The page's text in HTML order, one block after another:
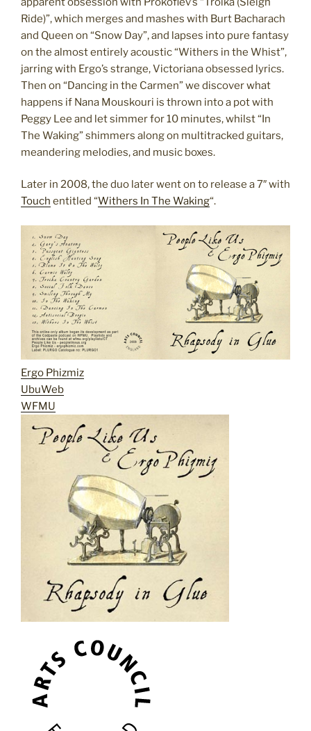
Ride)”, which merges and mashes with Burt Bacharach
and Queen on “Snow Day”, and lapses into pure fantasy
on the almost entirely acoustic “Withers in the Whist”,
jarring with Ergo’s strange, Victoriana obsessed lyrics.
Then on “Dancing in the Carmen” we discover what
happens if Nana Mouskouri is thrown into a pot with
Peggy Lee and let simmer for 10 minutes, whilst “In
The Waking” shimmers along on multitracked guitars,
meandering melodies, and music boxes.
Later in 2008, the duo later went on to release a 7″ with
Touch entitled “Withers In The Waking“.
Ergo Phizmiz
UbuWeb
WFMU